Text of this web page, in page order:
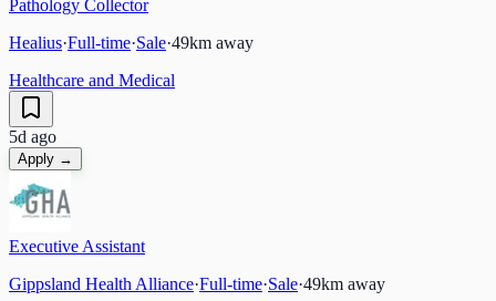
Pathology Collector
Healius·Full-time·Sale·49km away
Healthcare and Medical
5d ago
Apply →
Executive Assistant
Gippsland Health Alliance·Full-time·Sale·49km away